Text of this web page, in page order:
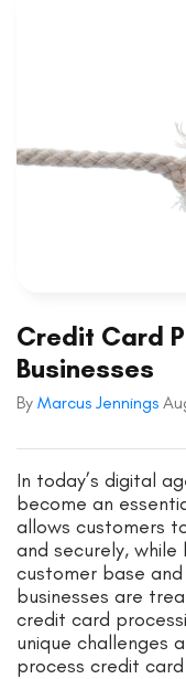
Credit Card
Businesses
By Marcus Jennings
In today’s digital
become an
allows customers
and securely,
customer base
businesses are
credit card
unique challenges
process credit